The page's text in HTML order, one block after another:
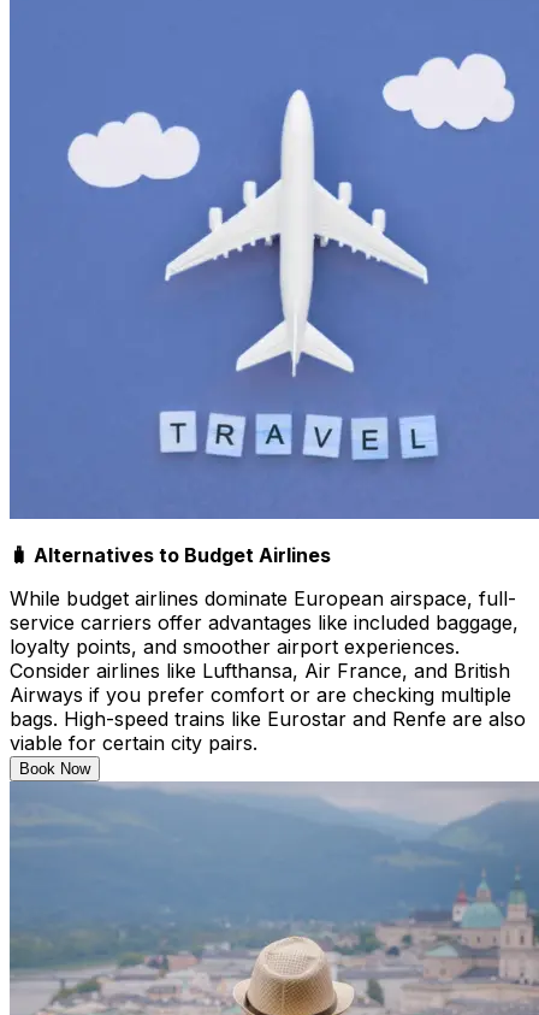
🧳 Alternatives to Budget Airlines
While budget airlines dominate European airspace, full-
service carriers offer advantages like included baggage,
loyalty points, and smoother airport experiences.
Consider airlines like Lufthansa, Air France, and British
Airways if you prefer comfort or are checking multiple
bags. High-speed trains like Eurostar and Renfe are also
viable for certain city pairs.
Book Now